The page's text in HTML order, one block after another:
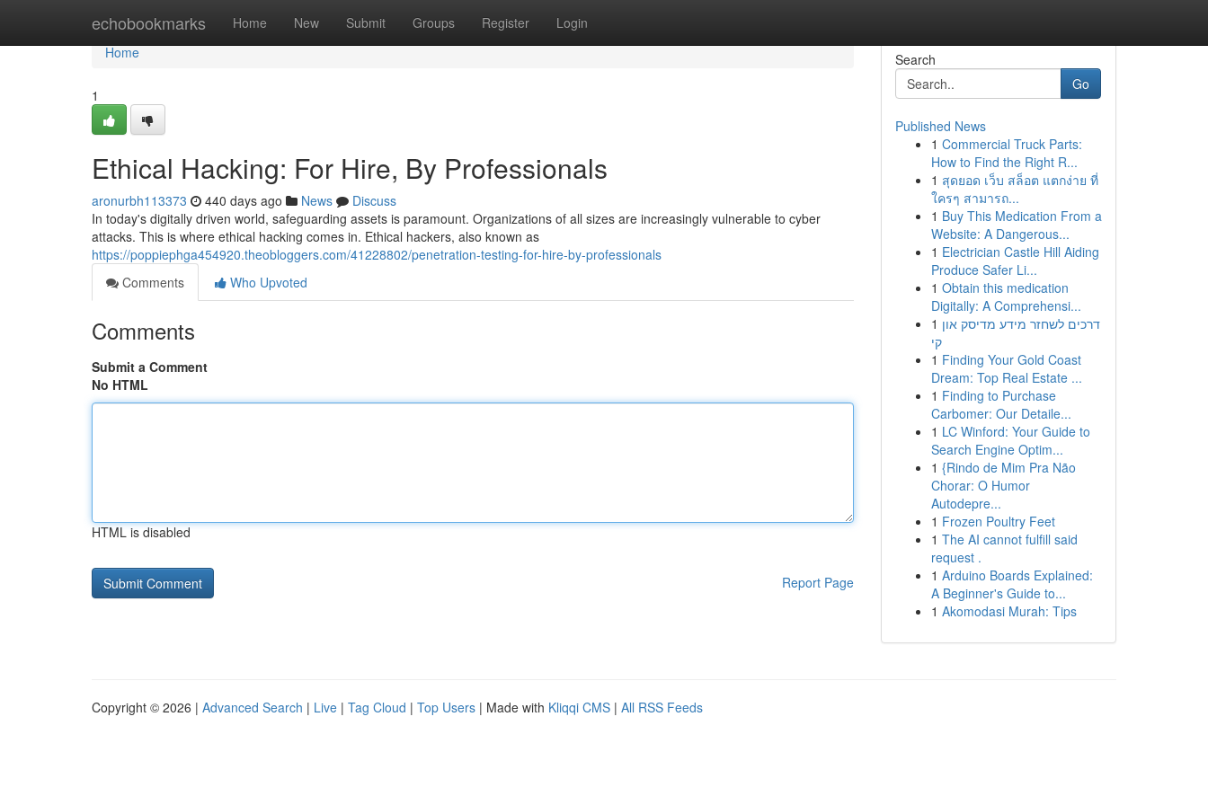
echobookmarks Home New Submit Groups Register Login
Home
Home
1
Ethical Hacking: For Hire, By Professionals
aronurbh113373 440 days ago News
Discuss
In today's digitally driven world, safeguarding assets is paramount. Organizations of all sizes are increasingly vulnerable to cyber
attacks. This is where ethical hacking comes in. Ethical hackers, also known as
https://poppiephga454920.theobloggers.com/41228802/penetration-testing-for-hire-by-professionals
Comments
Who Upvoted
Comments
Submit a Comment
No HTML
HTML is disabled
Report Page
Search
Go
Published News
1 Commercial Truck Parts:
How to Find the Right R...
1 สุดยอด เว็บ สล็อต แตกง่าย ที่
ใครๆ สามารถ...
1 Buy This Medication From a
Website: A Dangerous...
1 Electrician Castle Hill Aiding
Produce Safer Li...
1 Obtain this medication
Digitally: A Comprehensi...
1 דרכים לשחזר מידע מדיסק און
קי
1 Finding Your Gold Coast
Dream: Top Real Estate ...
1 Finding to Purchase
Carbomer: Our Detaile...
1 LC Winford: Your Guide to
Search Engine Optim...
1 {Rindo de Mim Pra Não
Chorar: O Humor
Autodepre...
1 Frozen Poultry Feet
1 The AI cannot fulfill said
request .
1 Arduino Boards Explained:
A Beginner's Guide to...
1 Akomodasi Murah: Tips
Copyright © 2026 | Advanced Search | Live | Tag Cloud | Top Users | Made with Kliqqi CMS | All RSS Feeds